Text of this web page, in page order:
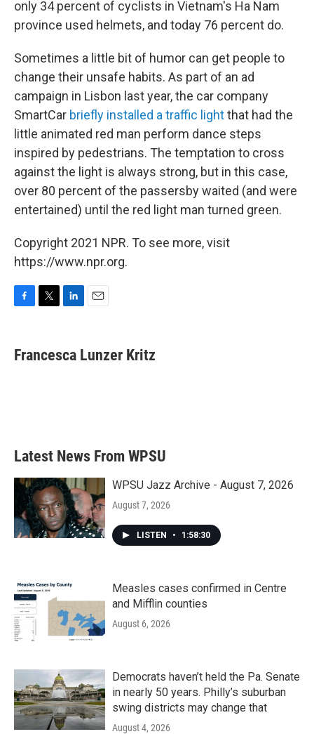
only 34 percent of cyclists in Vietnam's Ha Nam
province used helmets, and today 76 percent do.
Sometimes a little bit of humor can get people to
change their unsafe habits. As part of an ad
campaign in Lisbon last year, the car company
SmartCar briefly installed a traffic lightthat had the
little animated red man perform dance steps
inspired by pedestrians. The temptation to cross
against the light is always strong, but in this case,
over 80 percent of the passersby waited (and were
entertained) until the red light man turned green.
Copyright 2021 NPR. To see more, visit
https://www.npr.org.
e
b
t
t
k
e
i
l
Francesca Lunzer Kritz
Latest News From WPSU
WPSU Jazz Archive - August 7, 2026
August 7, 2026
LISTEN • 1:58:30
Measles cases confirmed in Centre
and Mifflin counties
August 6, 2026
Democrats haven’t held the Pa. Senate
in nearly 50 years. Philly’s suburban
swing districts may change that
August 4, 2026